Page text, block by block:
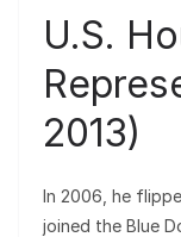
U.S.
2013)
In 2006, he
joined the Blue